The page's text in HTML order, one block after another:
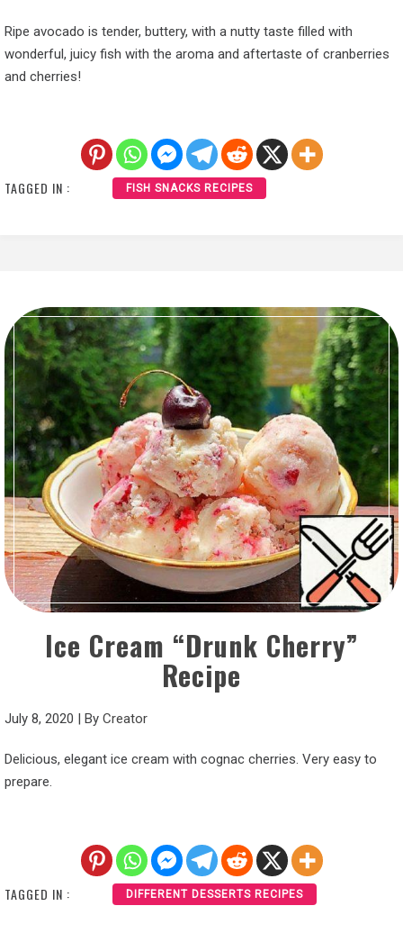
Ripe avocado is tender, buttery, with a nutty taste filled with
wonderful, juicy fish with the aroma and aftertaste of cranberries
and cherries!
TAGGED IN : FISH SNACKS RECIPES
Ice Cream “Drunk Cherry”
Recipe
July 8, 2020 By Creator
Delicious, elegant ice cream with cognac cherries. Very easy to
prepare.
TAGGED IN : DIFFERENT DESSERTS RECIPES